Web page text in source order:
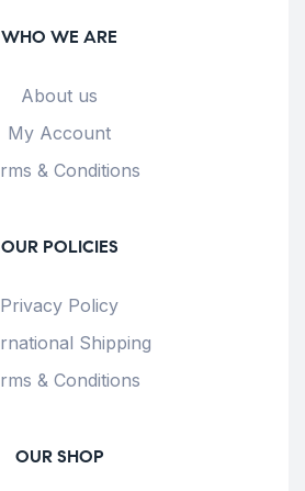
WHO WE ARE
About us
My Account
& Conditions
OUR POLICIES
Privacy Policy
Shipping
& Conditions
OUR SHOP